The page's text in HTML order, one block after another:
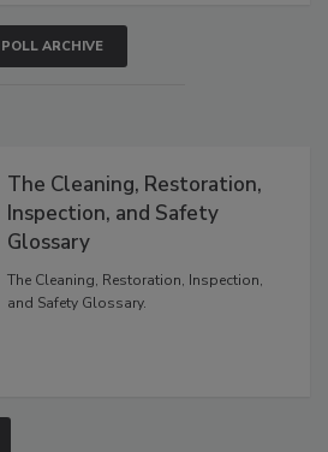
POLL ARCHIVE
The Cleaning, Restoration,
Inspection, and Safety
Glossary
The Cleaning, Restoration, Inspection,